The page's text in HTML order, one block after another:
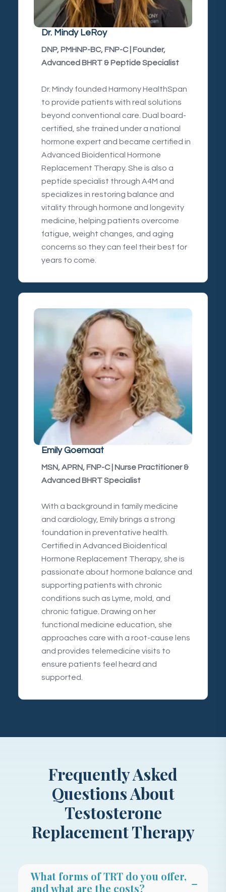
Dr. Mindy LeRoy
DNP, PMHNP-BC, FNP-C | Founder,
Advanced BHRT & Peptide Specialist
Dr. Mindy founded Harmony HealthSpan
to provide patients with real solutions
beyond conventional care. Dual board-
certified, she trained under a national
hormone expert and became certified in
Advanced Bioidentical Hormone
Replacement Therapy. She is also a
peptide specialist through A4M and
specializes in restoring balance and
vitality through hormone and longevity
medicine, helping patients overcome
fatigue, weight changes, and aging
concerns so they can feel their best for
years to come.
Emily Goemaat
MSN, APRN, FNP-C | Nurse Practitioner &
Advanced BHRT Specialist
With a background in family medicine
and cardiology, Emily brings a strong
foundation in preventative health.
Certified in Advanced Bioidentical
Hormone Replacement Therapy, she is
passionate about hormone balance and
supporting patients with chronic
conditions such as Lyme, mold, and
chronic fatigue. Drawing on her
functional medicine education, she
approaches care with a root-cause lens
and provides telemedicine visits to
ensure patients feel heard and
supported.
Frequently Asked
Questions About
Testosterone
Replacement Therapy
What forms of TRT do you offer,
and what are the costs?